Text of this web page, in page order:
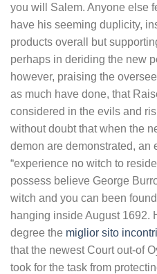
you will Salem. Anyone else
have his seeming duplicity,
products overall but
perhaps in deriding the new
however, praising the
as much have done, that
considered in the evils and
without doubt that when the
demon are demonstrated, an
“experience no witch to
possess believe George
witch and you can been
hanging inside August 1692.
degree the miglior sito
that the newest Court out-of
took for the task from